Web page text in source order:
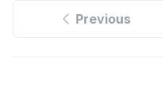
Previous